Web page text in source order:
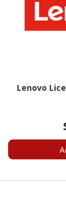
Lenovo